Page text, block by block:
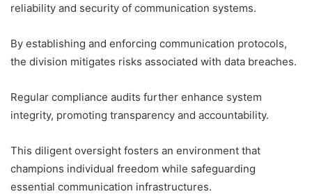
reliability and security of communication systems.
By establishing and enforcing communication protocols,
the division mitigates risks associated with data breaches.
Regular compliance audits further enhance system
integrity, promoting transparency and accountability.
This diligent oversight fosters an environment that
champions individual freedom while safeguarding
essential communication infrastructures.